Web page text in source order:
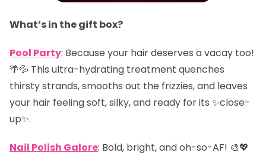
What’s in the gift box?
Pool Party: Because your hair deserves a vacay too!
🌴💦 This ultra-hydrating treatment quenches
thirsty strands, smooths out the frizzies, and leaves
your hair feeling soft, silky, and ready for its ✨close-
up✨.
Nail Polish Galore: Bold, bright, and oh-so-AF! 🎨💖